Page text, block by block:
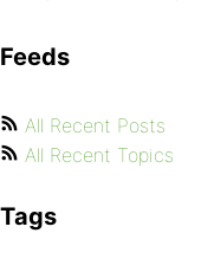
Feeds
All Recent Posts
All Recent Topics
Tags